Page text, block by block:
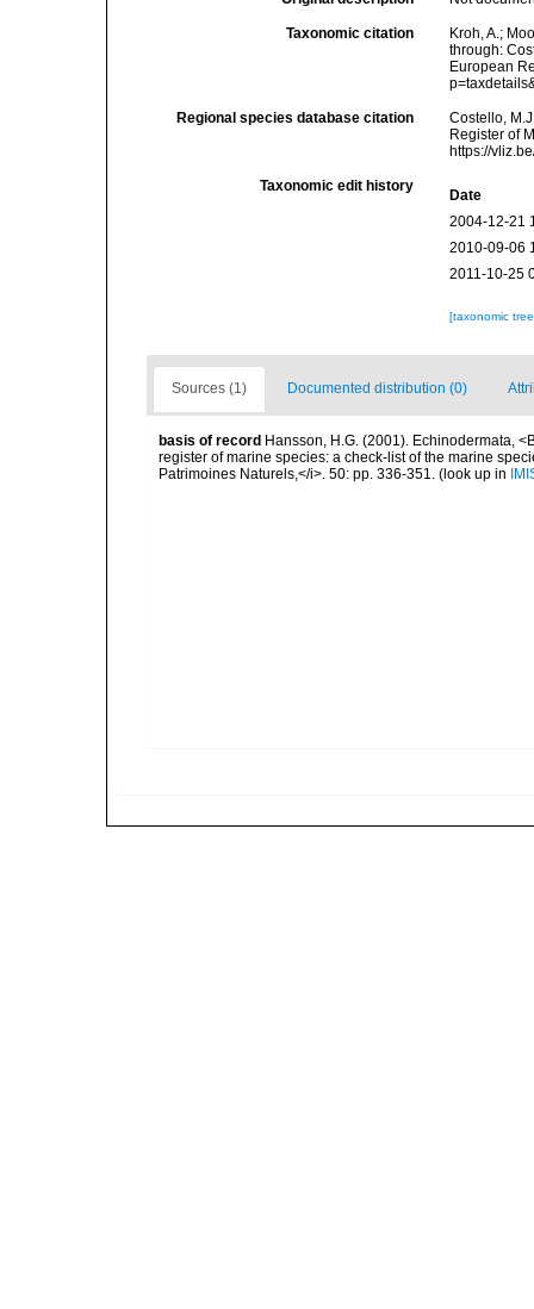
Taxonomic citation
Kroh, A.;
through:
European
Regional species database citation
Costello,
Register of
https://
Taxonomic edit history
Date
2004-12-21
2010-09-06
2011-10-25
[taxonomic
Sources (1) Documented distribution (0)
basis of record Hansson, H.G. (2001). Echinodermata,
register of marine species: a check-list of the marine
Patrimoines Naturels,</i>. 50: pp. 336-351. (look up in